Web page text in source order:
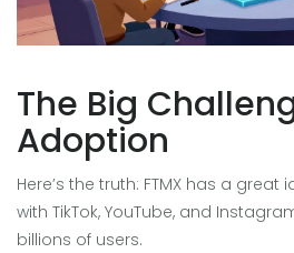
The Big
Adoption
Here’s the truth: FTMX has a great
with TikTok, YouTube, and
billions of users.